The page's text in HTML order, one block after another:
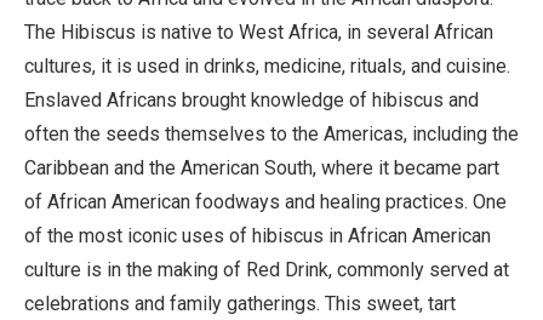
The Hibiscus is native to West Africa, in several African
cultures, it is used in drinks, medicine, rituals, and cuisine.
Enslaved Africans brought knowledge of hibiscus and
often the seeds themselves to the Americas, including the
Caribbean and the American South, where it became part
of African American foodways and healing practices. One
of the most iconic uses of hibiscus in African American
culture is in the making of Red Drink, commonly served at
celebrations and family gatherings. This sweet, tart